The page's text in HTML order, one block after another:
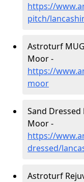
https://
pitch/
Astroturf
Moor -
https://
moor
Sand
Moor -
https://
dressed/
Astroturf